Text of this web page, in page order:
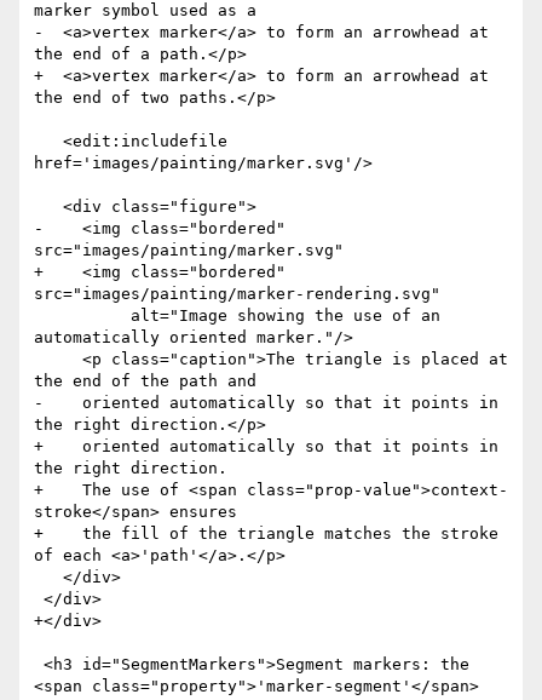
marker symbol used as a
-  <a>vertex marker</a> to form an arrowhead at
the end of a path.</p>
+  <a>vertex marker</a> to form an arrowhead at
the end of two paths.</p>
href='images/painting/marker.svg'/>
-    <img class="bordered"
src="images/painting/marker.svg"
+    <img class="bordered"
src="images/painting/marker-rendering.svg"
automatically oriented marker."/>
the end of the path and
-    oriented automatically so that it points in
the right direction.</p>
+    oriented automatically so that it points in
the right direction.
+    The use of <span class="prop-value">context-
stroke</span> ensures
+    the fill of the triangle matches the stroke
of each <a>'path'</a>.</p>
+</div>
<span class="property">'marker-segment'</span>